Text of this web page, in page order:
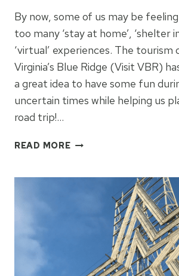
By now, some of us may be
too many ‘stay at home’, ‘shelter
‘virtual’ experiences. The
Virginia’s Blue Ridge (Visit VBR)
a great idea to have some fun
uncertain times while helping us
road trip!…
READ MOREIMPERFECT